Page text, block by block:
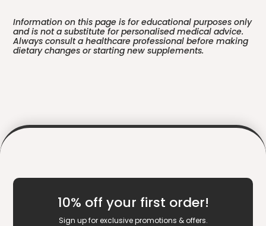
Information on this page is for educational purposes only
and is not a substitute for personalised medical advice.
Always consult a healthcare professional before making
dietary changes or starting new supplements.
10% off your first order!
Sign up for exclusive promotions & offers.